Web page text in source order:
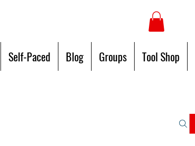
Self-Paced Blog Groups Tool Shop